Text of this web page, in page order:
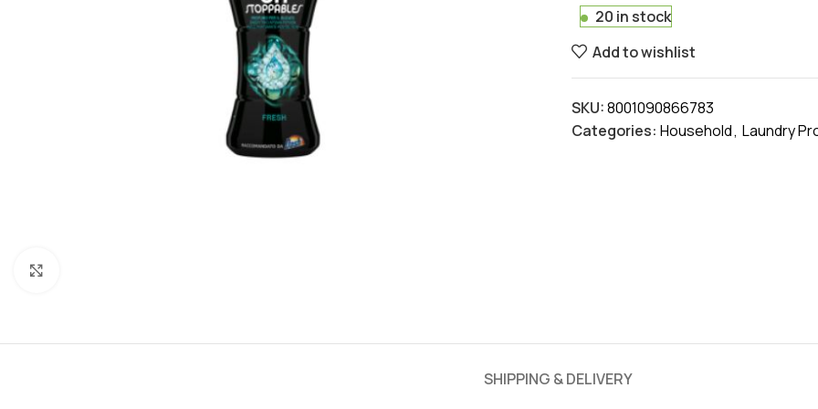
20 in stock
Add to wishlist
SKU:8001090866783
Categories: Household, Laundry
SHIPPING & DELIVERY